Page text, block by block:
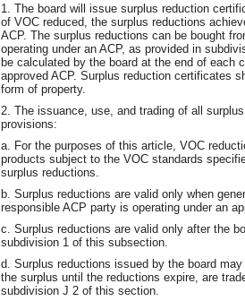
1. The board will issue surplus reduction
of VOC reduced, the surplus reductions
ACP. The surplus reductions can be bought
operating under an ACP, as provided in
be calculated by the board at the end of each
approved ACP. Surplus reduction certificates
form of property.
2. The issuance, use, and trading of all
provisions:
a. For the purposes of this article, VOC
products subject to the VOC standards
surplus reductions.
b. Surplus reductions are valid only when
responsible ACP party is operating under an
c. Surplus reductions are valid only after the
subdivision 1 of this subsection.
d. Surplus reductions issued by the board
the surplus until the reductions expire, are
subdivision J 2 of this section.